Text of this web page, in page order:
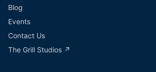
Blog
Events
Contact Us
The Grill Studios ↗